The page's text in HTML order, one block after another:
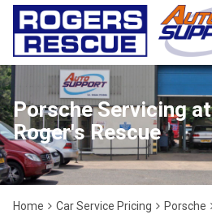
Porsche Servicing at
Roger's Rescue
Home Car Service Pricing Porsche